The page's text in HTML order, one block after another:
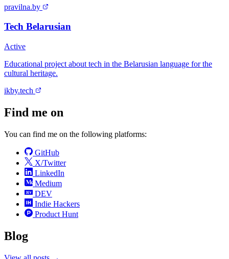
pravilna.by
Tech Belarusian
Active
Educational project about tech in the Belarusian language for the
cultural heritage.
ikby.tech
Find me on
You can find me on the following platforms:
GitHub
X/Twitter
LinkedIn
Medium
DEV
Indie Hackers
Product Hunt
Blog